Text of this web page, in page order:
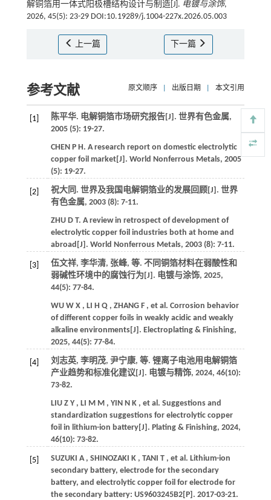
解铜箔用一体式阳极槽结构设计与制造[J]. 电镀与涂饰,
2026, 45(5): 23-29 DOI:10.19289/j.1004-227x.2026.05.003
上一篇 下一篇
参考文献 原文顺序 出版日期 本文引用
[1] 陈平华. 电解铜箔市场研究报告[J]. 世界有色金属,
2005(5): 19-27.
CHEN P H. A research report on domestic electrolytic
copper foil market[J]. World Nonferrous Metals, 2005
(5): 19-27.
[2] 祝大同. 世界及我国电解铜箔业的发展回顾[J]. 世界
有色金属, 2003(8): 7-11.
ZHU D T. A review in retrospect of development of
electrolytic copper foil industries both at home and
abroad[J]. World Nonferrous Metals, 2003(8): 7-11.
[3] 伍文祥, 李华清, 张峰, 等. 不同铜箔材料在弱酸性和
弱碱性环境中的腐蚀行为[J]. 电镀与涂饰, 2025,
44(5): 77-84.
WU W X , LI H Q , ZHANG F , et al. Corrosion behavior
of different copper foils in weakly acidic and weakly
alkaline environments[J]. Electroplating & Finishing,
2025, 44(5): 77-84.
[4] 刘志英, 李明茂, 尹宁康, 等. 锂离子电池用电解铜箔
产业趋势和标准化建议[J]. 电镀与精饰, 2024, 46(10):
73-82.
LIU Z Y , LI M M , YIN N K , et al. Suggestions and
standardization suggestions for electrolytic copper
foil in lithium-ion battery[J]. Plating & Finishing, 2024,
46(10): 73-82.
[5] SUZUKI A , SHINOZAKI K , TANI T , et al. Lithium-ion
secondary battery, electrode for the secondary
battery, and electrolytic copper foil for electrode for
the secondary battery: US9603245B2[P]. 2017-03-21.